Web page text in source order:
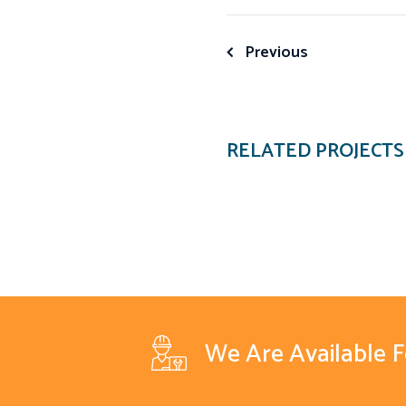
Post
Previous
RELATED PROJECTS
We Are Available